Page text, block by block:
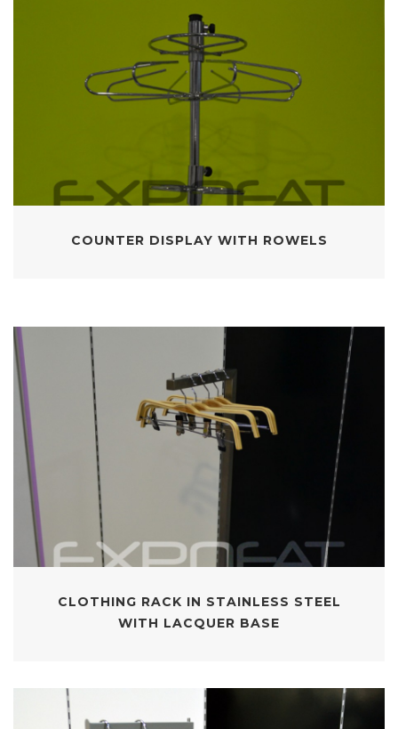
COUNTER DISPLAY WITH ROWELS
CLOTHING RACK IN STAINLESS STEEL
WITH LACQUER BASE